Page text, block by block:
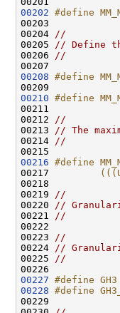
00202 #define
00203
00204
//
00205
// Define
00206
//
00208 #define
00209
00210 #define
00211
00212
//
00213
// The
00214
//
00216 #define
00217
00218
00219
//
00220
//
00221
//
00222
00223
//
00224
//
00225
//
00227 #define
00228 #define
00229